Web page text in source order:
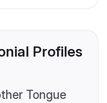
Profiles
Tongue